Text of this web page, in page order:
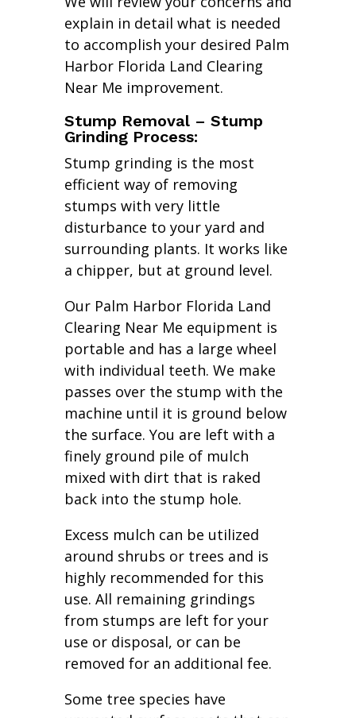
explain in detail what is needed
to accomplish your desired Palm
Harbor Florida Land Clearing
Near Me improvement.
Stump Removal – Stump
Grinding Process:
Stump grinding is the most
efficient way of removing
stumps with very little
disturbance to your yard and
surrounding plants. It works like
a chipper, but at ground level.
Our Palm Harbor Florida Land
Clearing Near Me equipment is
portable and has a large wheel
with individual teeth. We make
passes over the stump with the
machine until it is ground below
the surface. You are left with a
finely ground pile of mulch
mixed with dirt that is raked
back into the stump hole.
Excess mulch can be utilized
around shrubs or trees and is
highly recommended for this
use. All remaining grindings
from stumps are left for your
use or disposal, or can be
removed for an additional fee.
Some tree species have